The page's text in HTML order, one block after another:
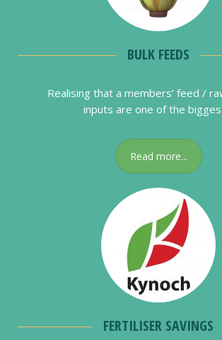
BULK FEEDS
Realising that a members’ feed /
inputs are one of the
Read more...
FERTILISER SAVINGS